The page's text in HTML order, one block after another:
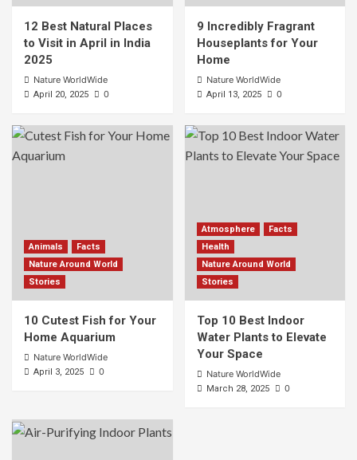
12 Best Natural Places
to Visit in April in India
2025
Nature WorldWide
April 20, 2025 0
9 Incredibly Fragrant
Houseplants for Your
Home
Nature WorldWide
April 13, 2025 0
Animals
Facts
Nature Around World
Stories
10 Cutest Fish for Your
Home Aquarium
Nature WorldWide
April 3, 2025 0
Atmosphere
Facts
Health
Nature Around World
Stories
Top 10 Best Indoor
Water Plants to Elevate
Your Space
Nature WorldWide
March 28, 2025 0